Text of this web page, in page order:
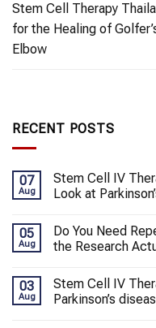
Stem Cell Therapy
for the Healing of
Elbow
RECENT POSTS
07
Aug
Stem Cell IV
Look at
05
Aug
Do You Need
the Research
03
Aug
Stem Cell IV
Parkinson’s